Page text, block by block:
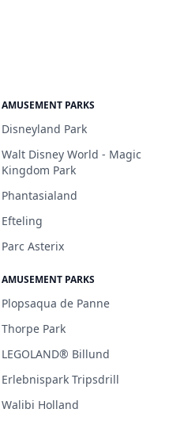
AMUSEMENT PARKS
Disneyland Park
Walt Disney World - Magic
Kingdom Park
Phantasialand
Efteling
Parc Asterix
AMUSEMENT PARKS
Plopsaqua de Panne
Thorpe Park
LEGOLAND® Billund
Erlebnispark Tripsdrill
Walibi Holland